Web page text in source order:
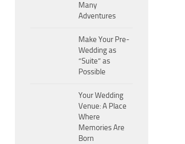
Many
Adventures
Make Your Pre-
Wedding as
“Suite” as
Possible
Your Wedding
Venue: A Place
Where
Memories Are
Born